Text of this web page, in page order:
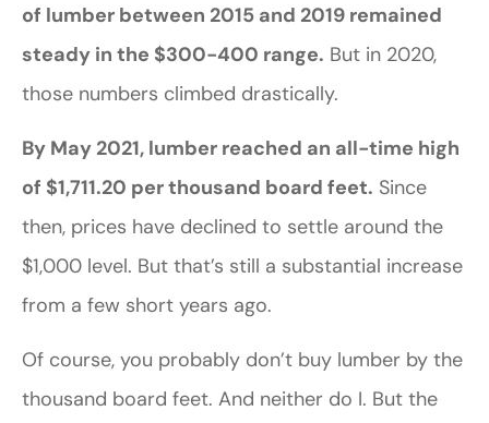
of lumber between 2015 and 2019 remained
steady in the $300-400 range. But in 2020,
those numbers climbed drastically.
By May 2021, lumber reached an all-time high
of $1,711.20 per thousand board feet. Since
then, prices have declined to settle around the
$1,000 level. But that’s still a substantial increase
from a few short years ago.
Of course, you probably don’t buy lumber by the
thousand board feet. And neither do I. But the